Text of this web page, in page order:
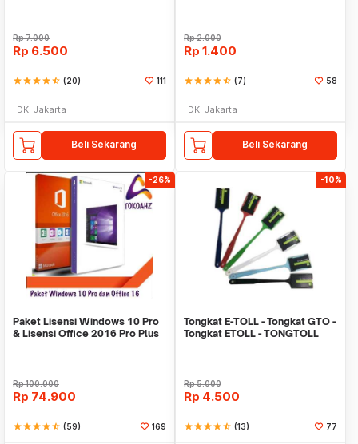
Rp7.000
Rp 6.500
starstarstarstarstar_half (20) 111
DKI Jakarta
Beli Sekarang
Rp2.000
Rp 1.400
starstarstarstarstar_half (7) 58
DKI Jakarta
Beli Sekarang
-26%
Paket Lisensi Windows 10 Pro
& Lisensi Office 2016 Pro Plus
Rp100.000
Rp 74.900
starstarstarstarstar_half (59) 169
-10%
Tongkat E-TOLL - Tongkat GTO -
Tongkat ETOLL - TONGTOLL
Rp5.000
Rp 4.500
starstarstarstarstar_half (13) 77